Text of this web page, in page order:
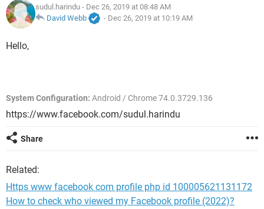
sudul.harindu - Dec 26, 2019 at 08:48 AM
David Webb
- Dec 26, 2019 at 10:19 AM
Hello,
System Configuration: Android / Chrome 74.0.3729.136
https://www.facebook.com/sudul.harindu
Share
Related:
Https www facebook com profile php id 100005621131172
How to check who viewed my Facebook profile (2022)?